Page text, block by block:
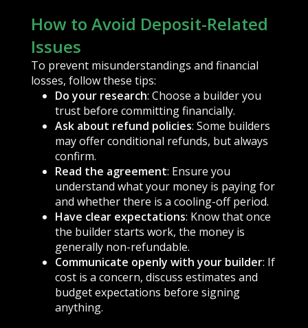
How to Avoid Deposit-Related
Issues
To prevent misunderstandings and financial
losses, follow these tips:
Do your research: Choose a builder you
trust before committing financially.
Ask about refund policies: Some builders
may offer conditional refunds, but always
confirm.
Read the agreement: Ensure you
understand what your money is paying for
and whether there is a cooling-off period.
Have clear expectations: Know that once
the builder starts work, the money is
generally non-refundable.
Communicate openly with your builder: If
cost is a concern, discuss estimates and
budget expectations before signing
anything.